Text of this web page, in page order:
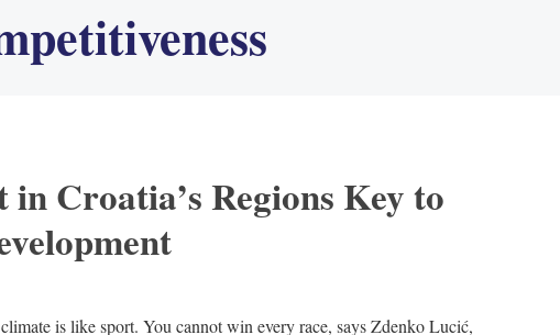
in Croatia’s Regions Key to
is like sport. You cannot win every race, says Zdenko Lucić,